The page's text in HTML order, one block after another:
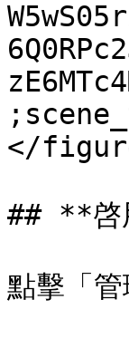
</
## **啓
點擊「